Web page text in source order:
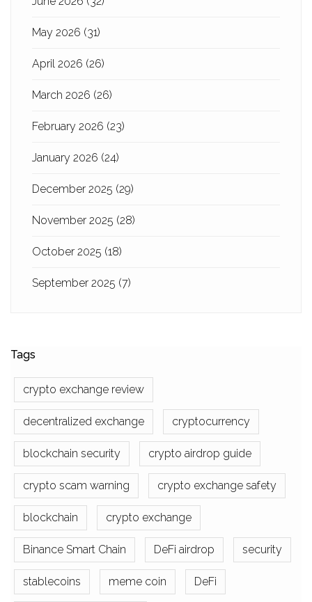
May 2026 (31)
April 2026 (26)
March 2026 (26)
February 2026 (23)
January 2026 (24)
December 2025 (29)
November 2025 (28)
October 2025 (18)
September 2025 (7)
Tags
crypto exchange review
decentralized exchange cryptocurrency
blockchain security crypto airdrop guide
crypto scam warning crypto exchange safety
blockchain crypto exchange
Binance Smart Chain DeFi airdrop security
stablecoins meme coin DeFi